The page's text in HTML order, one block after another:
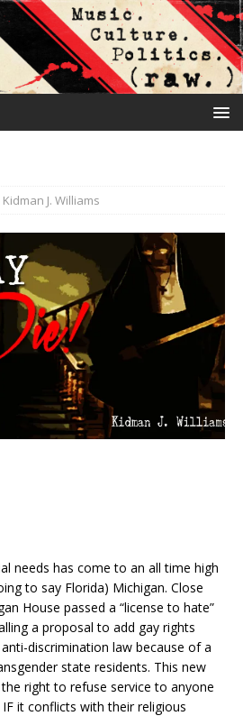
Kidman J. Williams
needs has come to an all time high
to say Florida) Michigan. Close
House passed a “license to hate”
a proposal to add gay rights
discrimination law because of a
state residents. This new
the right to refuse service to anyone
it conflicts with their religious